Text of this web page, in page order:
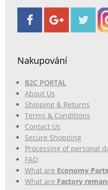
Nakupování
B2C PORTAL
About Us
Shipping & Returns
Terms & Conditions
Contact Us
Secure Shopping
Processing of personal
FAQ
What are Economy Parts
What are Factory